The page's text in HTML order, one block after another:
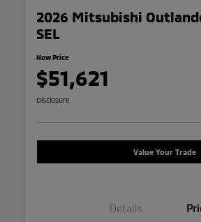
2026 Mitsubishi
SEL
Now Price
$51,621
Disclosure
Value Your Trade
Details